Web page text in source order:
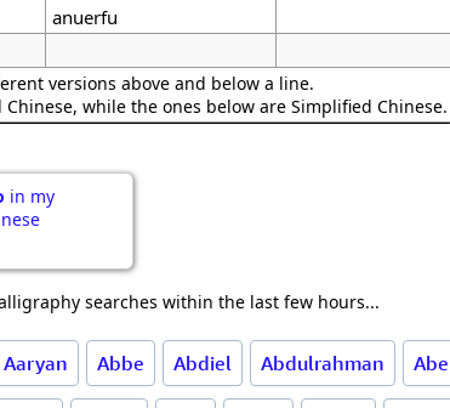
anuerfu
versions above and below a line.
while the ones below are Simplified Chinese.
in my
searches within the last few hours...
Aaryan Abbe Abdiel Abdulrahman